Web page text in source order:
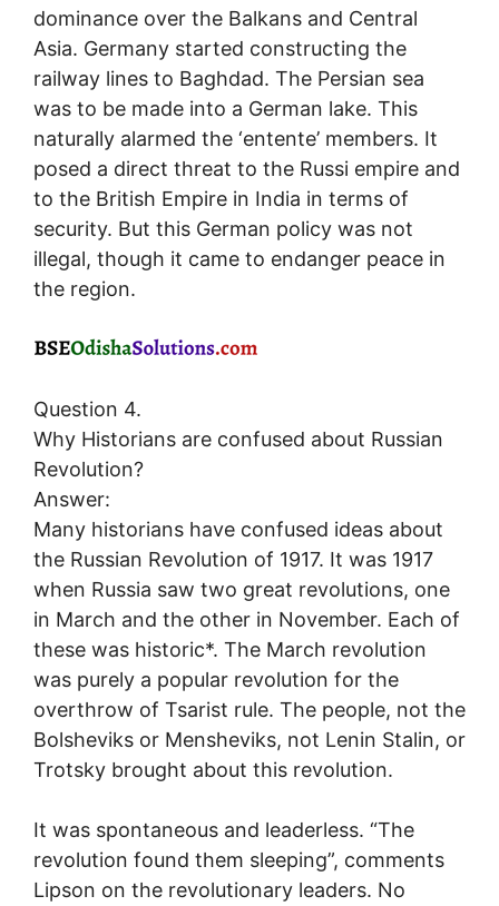
dominance over the Balkans and Central
Asia. Germany started constructing the
railway lines to Baghdad. The Persian sea
was to be made into a German lake. This
naturally alarmed the ‘entente’ members. It
posed a direct threat to the Russi empire and
to the British Empire in India in terms of
security. But this German policy was not
illegal, though it came to endanger peace in
the region.
Question 4.
Why Historians are confused about Russian
Revolution?
Answer:
Many historians have confused ideas about
the Russian Revolution of 1917. It was 1917
when Russia saw two great revolutions, one
in March and the other in November. Each of
these was historic*. The March revolution
was purely a popular revolution for the
overthrow of Tsarist rule. The people, not the
Bolsheviks or Mensheviks, not Lenin Stalin, or
Trotsky brought about this revolution.
It was spontaneous and leaderless. “The
revolution found them sleeping”, comments
Lipson on the revolutionary leaders. No